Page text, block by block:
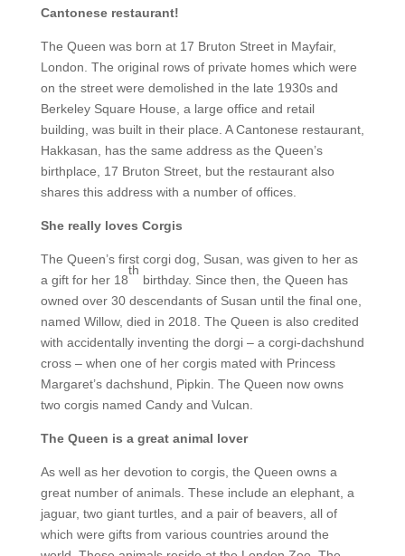
Cantonese restaurant!
The Queen was born at 17 Bruton Street in Mayfair,
London. The original rows of private homes which were
on the street were demolished in the late 1930s and
Berkeley Square House, a large office and retail
building, was built in their place. A Cantonese restaurant,
Hakkasan, has the same address as the Queen’s
birthplace, 17 Bruton Street, but the restaurant also
shares this address with a number of offices.
She really loves Corgis
The Queen’s first corgi dog, Susan, was given to her as
a gift for her 18
th
birthday. Since then, the Queen has
owned over 30 descendants of Susan until the final one,
named Willow, died in 2018. The Queen is also credited
with accidentally inventing the dorgi – a corgi-dachshund
cross – when one of her corgis mated with Princess
Margaret’s dachshund, Pipkin. The Queen now owns
two corgis named Candy and Vulcan.
The Queen is a great animal lover
As well as her devotion to corgis, the Queen owns a
great number of animals. These include an elephant, a
jaguar, two giant turtles, and a pair of beavers, all of
which were gifts from various countries around the